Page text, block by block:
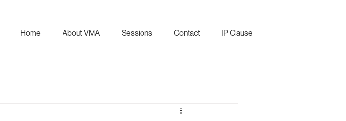
Home About VMA Sessions Contact IP Clause